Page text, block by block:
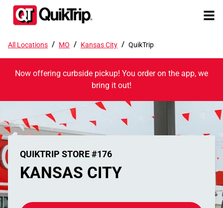
All Locations / MO / Kansas City / QuikTrip
Now offering curbside pickup! You order on the app, we
bring it out!
QUIKTRIP STORE #176
KANSAS CITY